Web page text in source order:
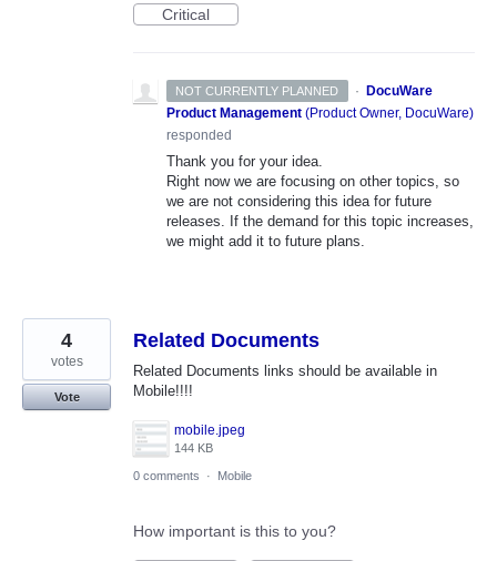
Critical
NOT CURRENTLY PLANNED ·
DocuWare
Product Management (Product Owner, DocuWare)
responded
Thank you for your idea.
Right now we are focusing on other topics, so
we are not considering this idea for future
releases. If the demand for this topic increases,
we might add it to future plans.
Related Documents
Related Documents links should be available in
Mobile!!!!
mobile.jpeg
144 KB
4
votes
Vote
0 comments · Mobile
How important is this to you?